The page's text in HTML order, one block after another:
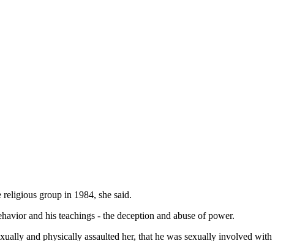
group in 1984, she said.
and his teachings - the deception and abuse of power.
and physically assaulted her, that he was sexually involved with